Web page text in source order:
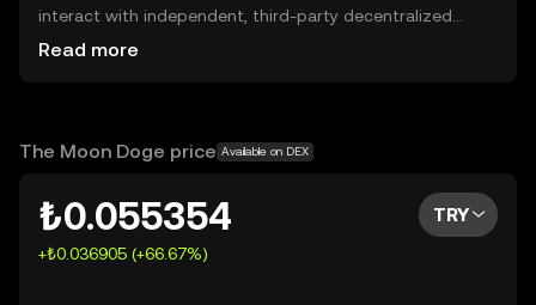
interact with independent, third-party decentralized
exchanges (DEXs). The assets herein are not accessible
OKX TR does not provide investment recommendations
Read more
The Moon Doge price Available on DEX
₺0.055354
+₺0.036905 (+66.67%)
TRY